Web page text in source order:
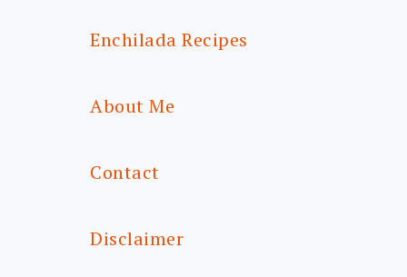
Enchilada Recipes
About Me
Contact
Disclaimer